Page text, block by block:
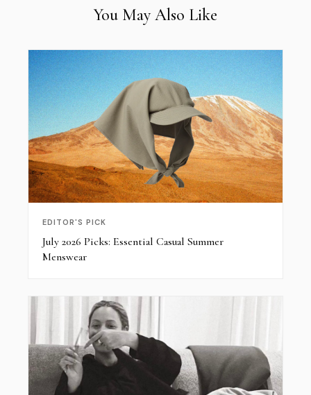
You May Also Like
EDITOR'S PICK
July 2026 Picks: Essential Casual Summer
Menswear